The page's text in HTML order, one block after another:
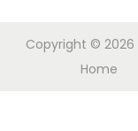
Copyright © 2026
Home